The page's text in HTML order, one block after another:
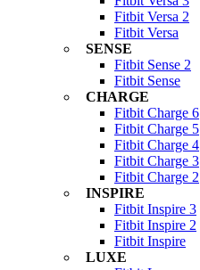
Fitbit Versa 2
Fitbit Versa
SENSE
Fitbit Sense 2
Fitbit Sense
CHARGE
Fitbit Charge 6
Fitbit Charge 5
Fitbit Charge 4
Fitbit Charge 3
Fitbit Charge 2
INSPIRE
Fitbit Inspire 3
Fitbit Inspire 2
Fitbit Inspire
LUXE